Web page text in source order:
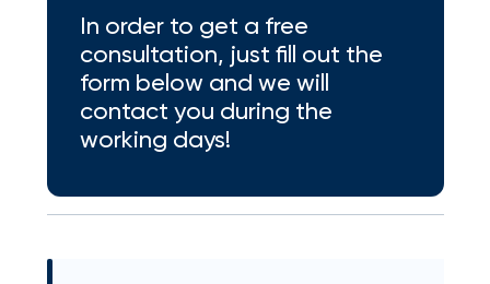
In order to get a free
consultation, just fill out the
form below and we will
contact you during the
working days!